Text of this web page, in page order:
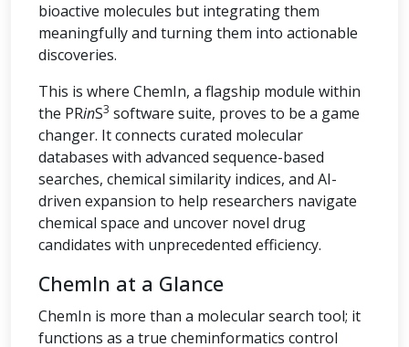
bioactive molecules but integrating them
meaningfully and turning them into actionable
discoveries.
This is where ChemIn, a flagship module within
the PRinS3 software suite, proves to be a game
changer. It connects curated molecular
databases with advanced sequence-based
searches, chemical similarity indices, and AI-
driven expansion to help researchers navigate
chemical space and uncover novel drug
candidates with unprecedented efficiency.
ChemIn at a Glance
ChemIn is more than a molecular search tool; it
functions as a true cheminformatics control